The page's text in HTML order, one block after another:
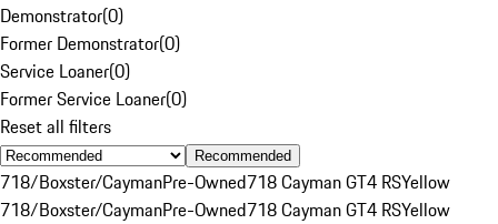
Demonstrator(0)
Former Demonstrator(0)
Service Loaner(0)
Former Service Loaner(0)
Reset all filters
Recommended
718/Boxster/CaymanPre-Owned718 Cayman GT4 RSYellow
718/Boxster/CaymanPre-Owned718 Cayman GT4 RSYellow